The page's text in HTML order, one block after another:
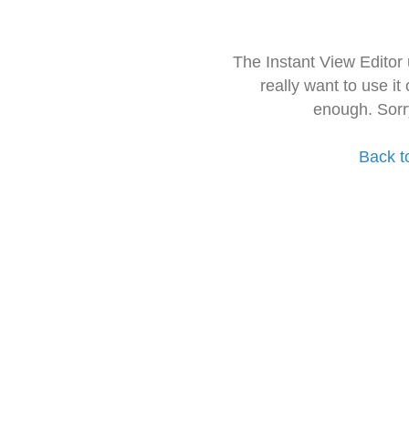
The Instant View
really want to use it
enough.
Back